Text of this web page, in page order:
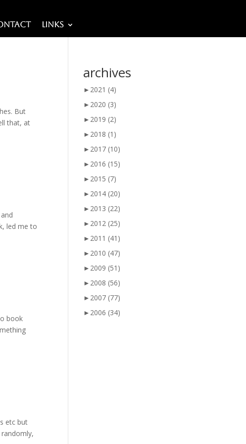
Links
But
that, at
led me to
book
etc but
archives
► 2021 (4)
► 2020 (3)
► 2019 (2)
► 2018 (1)
► 2017 (10)
► 2016 (15)
► 2015 (7)
► 2014 (20)
► 2013 (22)
► 2012 (25)
► 2011 (41)
► 2010 (47)
► 2009 (51)
► 2008 (56)
► 2007 (77)
► 2006 (34)